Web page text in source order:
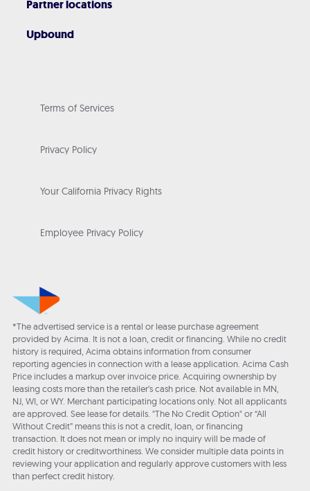
Partner locations
Upbound
Terms of Services
Privacy Policy
Your California Privacy Rights
Employee Privacy Policy
*The advertised service is a rental or lease purchase agreement
provided by Acima. It is not a loan, credit or financing. While no credit
history is required, Acima obtains information from consumer
reporting agencies in connection with a lease application. Acima Cash
Price includes a markup over invoice price. Acquiring ownership by
leasing costs more than the retailer’s cash price. Not available in MN,
NJ, WI, or WY. Merchant participating locations only. Not all applicants
are approved. See lease for details. "The No Credit Option" or “All
Without Credit” means this is not a credit, loan, or financing
transaction. It does not mean or imply no inquiry will be made of
credit history or creditworthiness. We consider multiple data points in
reviewing your application and regularly approve customers with less
than perfect credit history.